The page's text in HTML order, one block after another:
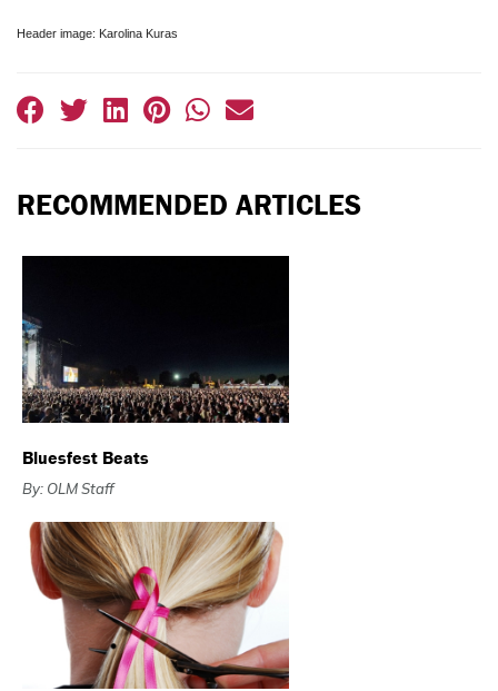
Header image: Karolina Kuras
RECOMMENDED ARTICLES
Bluesfest Beats
By: OLM Staff